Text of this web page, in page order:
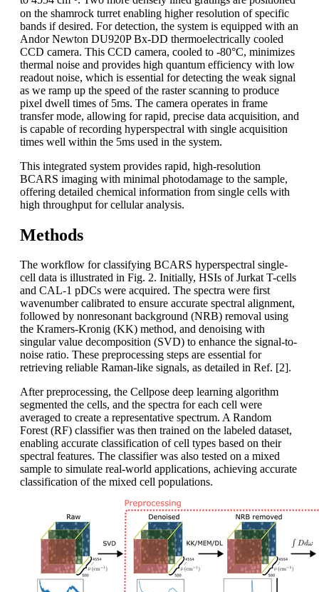
on the shamrock turret enabling higher resolution of specific
bands if desired. For detection, the system is equipped with an
Andor Newton DU920P Bx-DD thermoelectrically cooled
CCD camera. This CCD camera, cooled to -80°C, minimizes
thermal noise and provides high quantum efficiency with low
readout noise, which is essential for detecting the weak signal
as we ramp up the speed of the raster scanning to produce
pixel dwell times of 5ms. The camera operates in frame
transfer mode, allowing for rapid, precise data acquisition, and
is capable of recording hyperspectral with single acquisition
times well within the 5ms used in the system.
This integrated system provides rapid, high-resolution
BCARS imaging with minimal photodamage to the sample,
offering detailed chemical information from single cells with
high throughput for cellular analysis.
Methods
The workflow for classifying BCARS hyperspectral single-
cell data is illustrated in Fig. 2. Initially, HSIs of Jurkat T-cells
and CAL-1 pDCs were acquired. The spectra were first
wavenumber calibrated to ensure accurate spectral alignment,
followed by nonresonant background (NRB) removal using
the Kramers-Kronig (KK) method, and denoising with
singular value decomposition (SVD) to enhance the signal-to-
noise ratio. These preprocessing steps are essential for
retrieving reliable Raman-like signals, as detailed in Ref. [2].
After preprocessing, the Cellpose deep learning algorithm
segmented the cells, and the spectra for each cell were
averaged to create a representative spectrum. A Random
Forest (RF) classifier was then trained on the labeled dataset,
enabling accurate classification of cell types based on their
spectral features. The classifier was also tested on a mixed
sample to simulate real-world applications, achieving accurate
classification of the mixed cell populations.